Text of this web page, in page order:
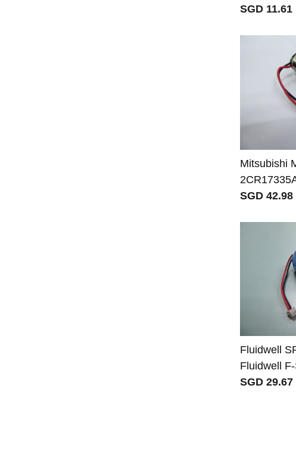
SGD 11.61
Mitsubishi
SGD 42.98
Fluidwell
Fluidwell
SGD 29.67